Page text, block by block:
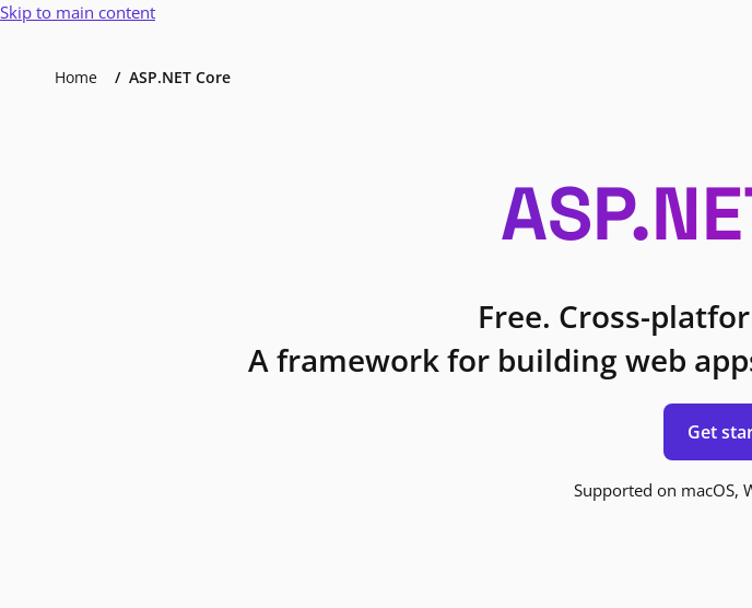
Skip to main content
Home ASP.NET Core
Free. Cross-
A framework for building web
Get
Supported on macOS,